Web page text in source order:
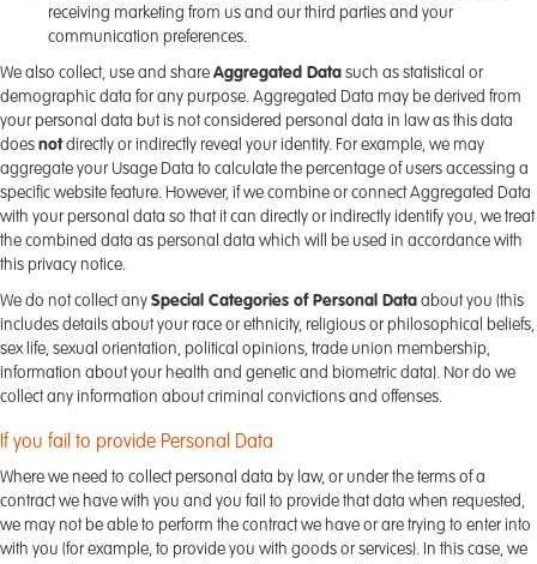
receiving marketing from us and our third parties and your
communication preferences.
We also collect, use and share Aggregated Data such as statistical or
demographic data for any purpose. Aggregated Data may be derived from
your personal data but is not considered personal data in law as this data
does notdirectly or indirectly reveal your identity. For example, we may
aggregate your Usage Data to calculate the percentage of users accessing a
specific website feature. However, if we combine or connect Aggregated Data
with your personal data so that it can directly or indirectly identify you, we treat
the combined data as personal data which will be used in accordance with
this privacy notice.
We do not collect any Special Categories of Personal Data about you (this
includes details about your race or ethnicity, religious or philosophical beliefs,
sex life, sexual orientation, political opinions, trade union membership,
information about your health and genetic and biometric data). Nor do we
collect any information about criminal convictions and offenses.
If you fail to provide Personal Data
Where we need to collect personal data by law, or under the terms of a
contract we have with you and you fail to provide that data when requested,
we may not be able to perform the contract we have or are trying to enter into
with you (for example, to provide you with goods or services). In this case, we